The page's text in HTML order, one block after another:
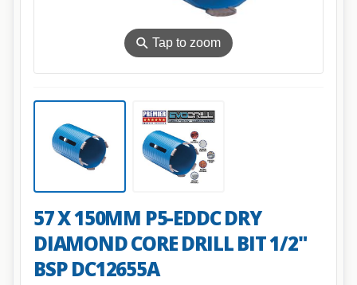
⚲Tap to zoom
57 X 150MM P5-EDDC DRY
DIAMOND CORE DRILL BIT 1/2"
BSP DC12655A